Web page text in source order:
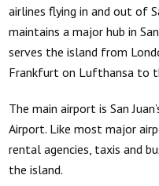
airlines flying in and out of
maintains a major hub in
serves the island from
Frankfurt on Lufthansa to
The main airport is San
Airport. Like most major
rental agencies, taxis and
the island.